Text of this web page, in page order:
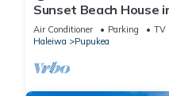
Sunset Beach House
special 30 day rates!
Air Conditioner Parking
TV
Haleiwa
Pupukea